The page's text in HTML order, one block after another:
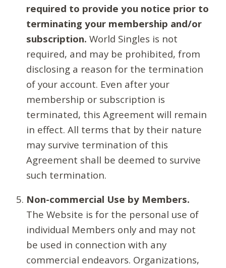
required to provide you notice prior to
terminating your membership and/or
subscription. World Singles is not
required, and may be prohibited, from
disclosing a reason for the termination
of your account. Even after your
membership or subscription is
terminated, this Agreement will remain
in effect. All terms that by their nature
may survive termination of this
Agreement shall be deemed to survive
such termination.
Non-commercial Use by Members.
The Website is for the personal use of
individual Members only and may not
be used in connection with any
commercial endeavors. Organizations,